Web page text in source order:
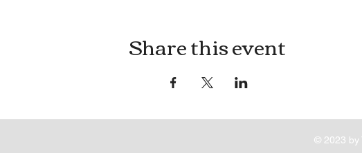
Share this event
© 2023 by